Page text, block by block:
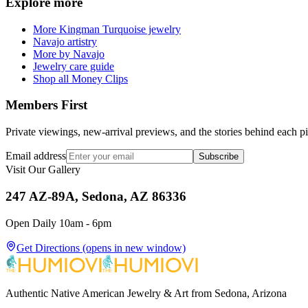
More Kingman Turquoise jewelry
Navajo artistry
More by Navajo
Jewelry care guide
Shop all Money Clips
Members First
Private viewings, new-arrival previews, and the stories behind each
Email address Subscribe
Visit Our Gallery
247 AZ-89A, Sedona, AZ 86336
Open Daily 10am - 6pm
Get Directions (opens in new window)
Authentic Native American Jewelry & Art from Sedona, Arizona